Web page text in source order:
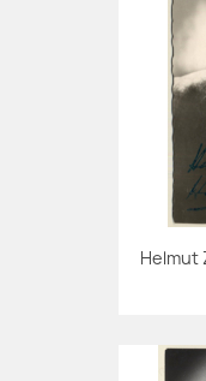
Helmut